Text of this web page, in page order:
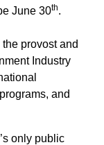
June 30th.
provost and
Industry
and
only public